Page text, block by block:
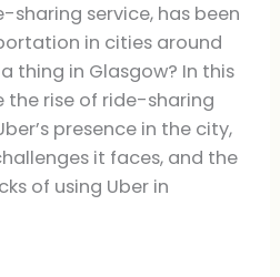
sharing service, has been
in cities around
thing in Glasgow? In this
the rise of ride-sharing
presence in the city,
it faces, and the
of using Uber in